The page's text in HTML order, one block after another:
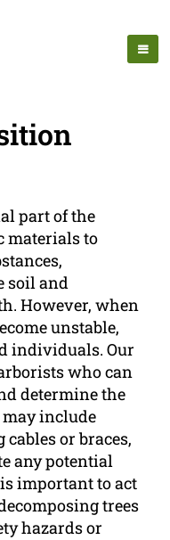
part of the
materials to
soil and
However, when
unstable,
individuals. Our
who can
determine the
include
or braces,
any potential
important to act
trees
hazards or